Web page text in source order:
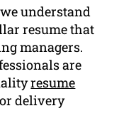
understand
resume that
managers.
are
resume
delivery